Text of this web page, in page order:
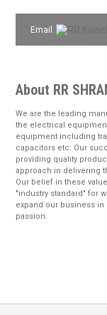
Email
About RR
We are the leading
the electrical
equipment including
capacitors etc. Our
providing quality
approach in delivering
Our belief in these
"industry standard" for
expand our business
passion.